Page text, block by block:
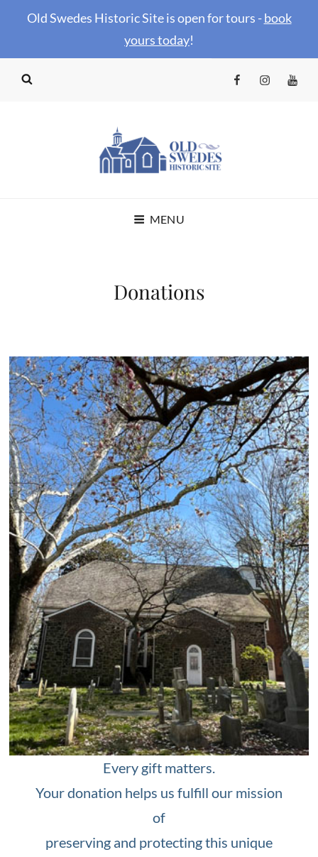
Old Swedes Historic Site is open for tours -book
yours today!
FacebookInstagram
HISTORIC SITE
MENU
Donations
Every gift matters.
Your donation helps us fulfill our mission
of
preserving and protecting this unique